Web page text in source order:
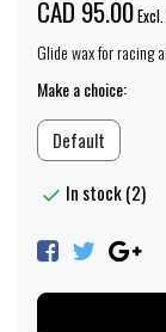
CAD 95.00
Glide wax for racing
Make a choice:
Default
In stock (2)